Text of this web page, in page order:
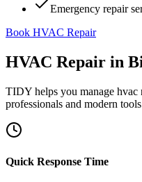
Emergency repair
Book HVAC Repair
HVAC Repair in
TIDY helps you manage hvac
professionals and modern
Quick Response Time